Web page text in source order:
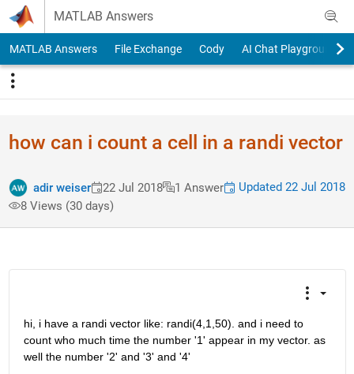
Skip to content
MATLAB Answers
MATLAB Answers File Exchange Cody AI Chat Playground
how can i count a cell in a randi vector
adir weiser 22 Jul 2018 1 Answer
Updated 22 Jul 2018
8 Views (30 days)
hi, i have a randi vector like: randi(4,1,50). and i need to
count who much time the number '1' appear in my vector. as
well the number '2' and '3' and '4'